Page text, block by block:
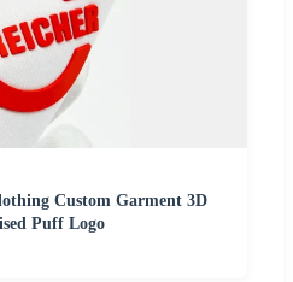
Custom Garment 3D
Puff Logo